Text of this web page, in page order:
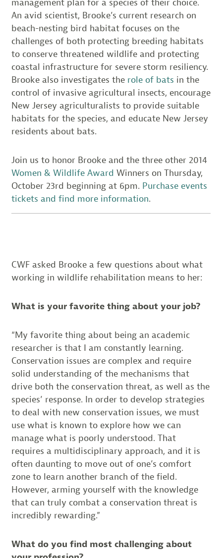
management plan for a species of their choice.
An avid scientist, Brooke’s current research on
beach-nesting bird habitat focuses on the
challenges of both protecting breeding habitats
to conserve threatened wildlife and protecting
coastal infrastructure for severe storm resiliency.
Brooke also investigates the role of bats in the
control of invasive agricultural insects, encourage
New Jersey agriculturalists to provide suitable
habitats for the species, and educate New Jersey
residents about bats.
Join us to honor Brooke and the three other 2014
Women & Wildlife Award Winners on Thursday,
October 23rd beginning at 6pm. Purchase events
tickets and find more information.
CWF asked Brooke a few questions about what
working in wildlife rehabilitation means to her:
What is your favorite thing about your job?
“My favorite thing about being an academic
researcher is that I am constantly learning.
Conservation issues are complex and require
solid understanding of the mechanisms that
drive both the conservation threat, as well as the
species’ response. In order to develop strategies
to deal with new conservation issues, we must
use what is known to explore how we can
manage what is poorly understood. That
requires a multidisciplinary approach, and it is
often daunting to move out of one’s comfort
zone to learn another branch of the field.
However, arming yourself with the knowledge
that can truly combat a conservation threat is
incredibly rewarding.”
What do you find most challenging about